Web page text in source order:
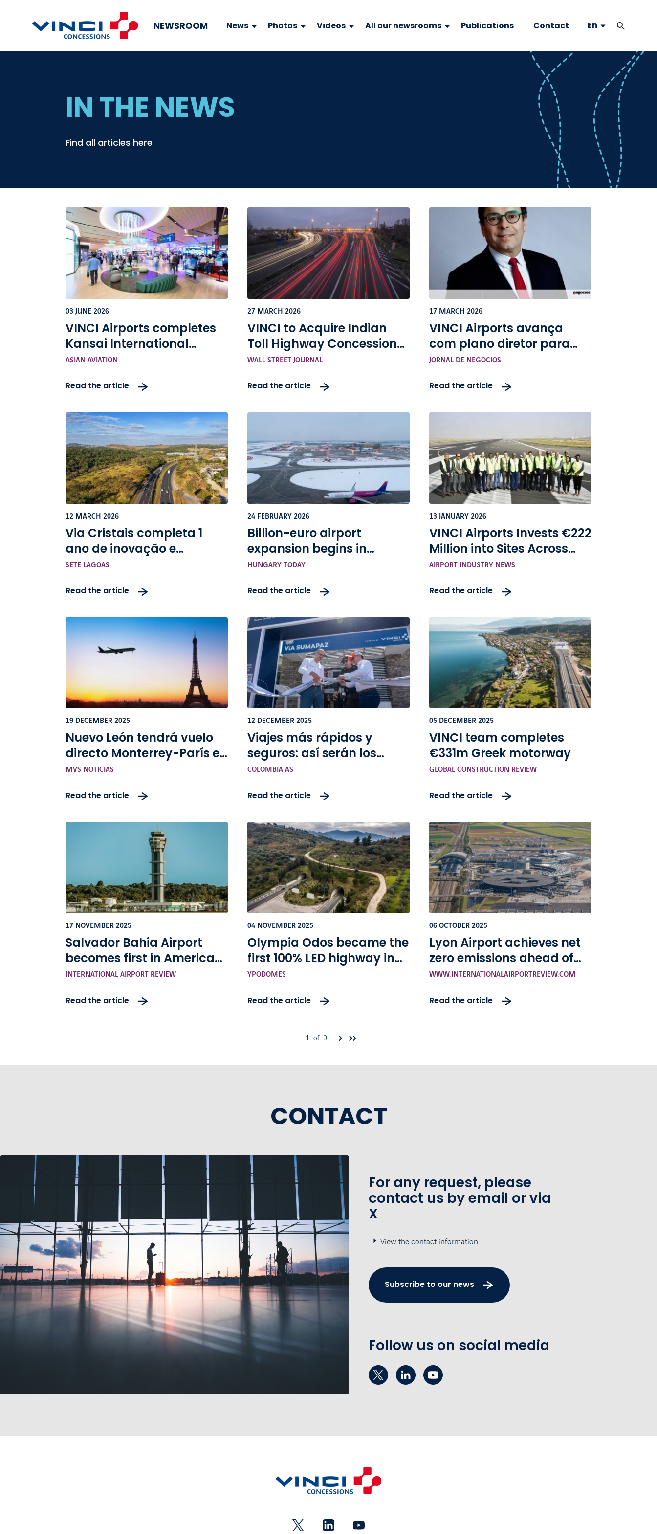
NEWSROOM News Photos Videos All our newsrooms Publications Contact En
IN THE NEWS
Find all articles here
03 JUNE 2026
VINCI Airports completes
Kansai International
Airport terminal upgrade -
ASIAN AVIATION
Read the article
27 MARCH 2026
VINCI to Acquire Indian
Toll Highway Concessions
Portfolio for Around $1.6
WALL STREET JOURNAL
Read the article
17 MARCH 2026
VINCI Airports avança
com plano diretor para
expandir capacidade do
JORNAL DE NEGOCIOS
Read the article
12 MARCH 2026
Via Cristais completa 1
ano de inovação e
infraestrutura na BR-040
SETE LAGOAS
Read the article
24 FEBRUARY 2026
Billion-euro airport
expansion begins in
Budapest with Terminal+
HUNGARY TODAY
Read the article
13 JANUARY 2026
VINCI Airports Invests €222
Million into Sites Across
Cape Verde
AIRPORT INDUSTRY NEWS
Read the article
19 DECEMBER 2025
Nuevo León tendrá vuelo
directo Monterrey-París en
2026
MVS NOTICIAS
Read the article
12 DECEMBER 2025
Viajes más rápidos y
seguros: así serán los
cambios en la vía Bogotá-
COLOMBIA AS
Read the article
05 DECEMBER 2025
VINCI team completes
€331m Greek motorway
GLOBAL CONSTRUCTION REVIEW
Read the article
17 NOVEMBER 2025
Salvador Bahia Airport
becomes first in Americas
to achieve highest level of
accreditation
INTERNATIONAL AIRPORT REVIEW
Read the article
04 NOVEMBER 2025
Olympia Odos became the
first 100% LED highway in
Greece
YPODOMES
Read the article
06 OCTOBER 2025
Lyon Airport achieves net
zero emissions ahead of
schedule under VINCI
strategy
WWW.INTERNATIONALAIRPORTREVIEW.COM
Read the article
1 of 9
CONTACT
For any request, please
contact us by email or via
X
View the contact information
Subscribe to our news
Follow us on social media